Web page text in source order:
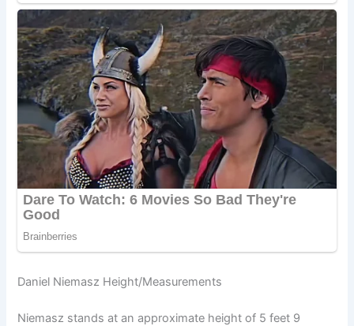
Daniel Niemasz Height/Measurements
Niemasz stands at an approximate height of 5 feet 9